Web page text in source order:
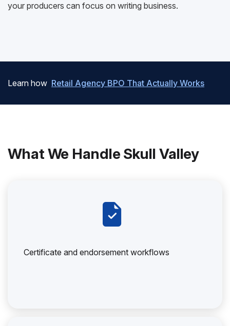
your producers can focus on writing business.
Learn how Retail Agency BPO That Actually Works
What We Handle Skull Valley
Certificate and endorsement workflows